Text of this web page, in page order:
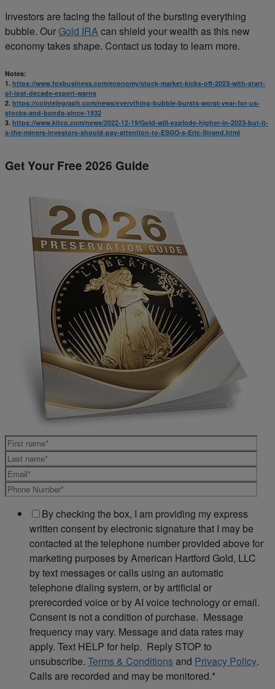
Investors are facing the fallout of the bursting everything
bubble. OurGold IRAcan shield your wealth as this new
economy takes shape. Contact us today to learn more.
Notes:
1. https://www.foxbusiness.com/economy/stock-market-kicks-off-2023-with-start-
of-lost-decade-expert-warns
2. https://cointelegraph.com/news/everything-bubble-bursts-worst-year-for-us-
stocks-and-bonds-since-1932
3. https://www.kitco.com/news/2022-12-19/Gold-will-explode-higher-in-2023-but-it-
s-the-miners-investors-should-pay-attention-to-ESGO-s-Eric-Strand.html
Get Your Free 2026 Guide
By checking the box, I am providing my express
written consent by electronic signature that I may be
contacted at the telephone number provided above for
marketing purposes by American Hartford Gold, LLC
by text messages or calls using an automatic
telephone dialing system, or by artificial or
prerecorded voice or by AI voice technology or email.
Consent is not a condition of purchase. Message
frequency may vary. Message and data rates may
apply. Text HELP for help. Reply STOP to
unsubscribe. Terms & Conditionsand Privacy Policy.
Calls are recorded and may be monitored.*